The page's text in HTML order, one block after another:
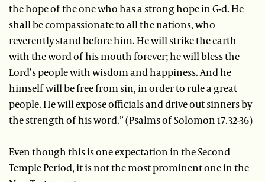
the hope of the one who has a strong hope in G-d. He
shall be compassionate to all the nations, who
reverently stand before him. He will strike the earth
with the word of his mouth forever; he will bless the
Lord’s people with wisdom and happiness. And he
himself will be free from sin, in order to rule a great
people. He will expose officials and drive out sinners by
the strength of his word.” (Psalms of Solomon 17.32-36)
Even though this is one expectation in the Second
Temple Period, it is not the most prominent one in the